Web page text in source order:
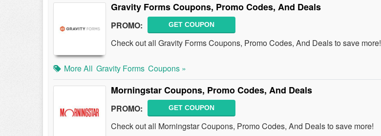
Gravity Forms Coupons, Promo Codes, And Deals
PROMO: GET COUPON
Check out all Gravity Forms Coupons, Promo Codes, And Deals to save more!
More All Gravity Forms Coupons »
Morningstar Coupons, Promo Codes, And Deals
PROMO: GET COUPON
Check out all Morningstar Coupons, Promo Codes, And Deals to save more!